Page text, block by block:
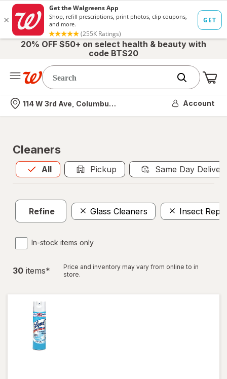
20% OFF $50+ on select health & beauty with
code BTS20
Nearest store
114 W 3rd Ave, Columbus, OH Account
Cleaners
All
Allis selected Pickup Same Day
Refine Glass Cleaners Insect
In-stock items only
30 items*
Price and inventory may vary from online to in
store.